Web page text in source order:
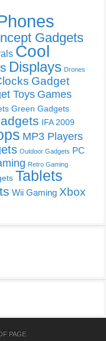
Gadgets
Cool
Displays Drones
Gadget
Toys Games
Green Gadgets
IFA 2009
MP3 Players
Outdoor Gadgets PC
Retro Gaming
Tablets
Wii Gaming Xbox
PAGE